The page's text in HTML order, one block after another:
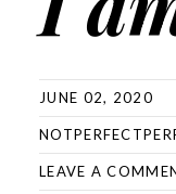
JUNE 02, 2020
LEAVE A